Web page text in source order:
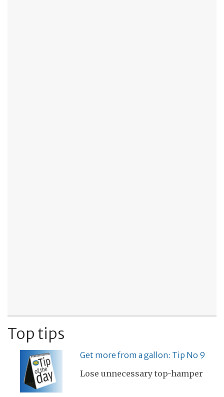
Top tips
Get more from a gallon: Tip No 9
Lose unnecessary top-hamper